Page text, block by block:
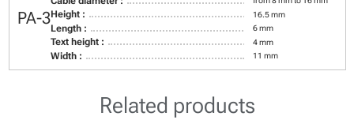
PA-3Height : 16.5 mm
Length : 6 mm
Text height : 4 mm
Width : 11 mm
Related products